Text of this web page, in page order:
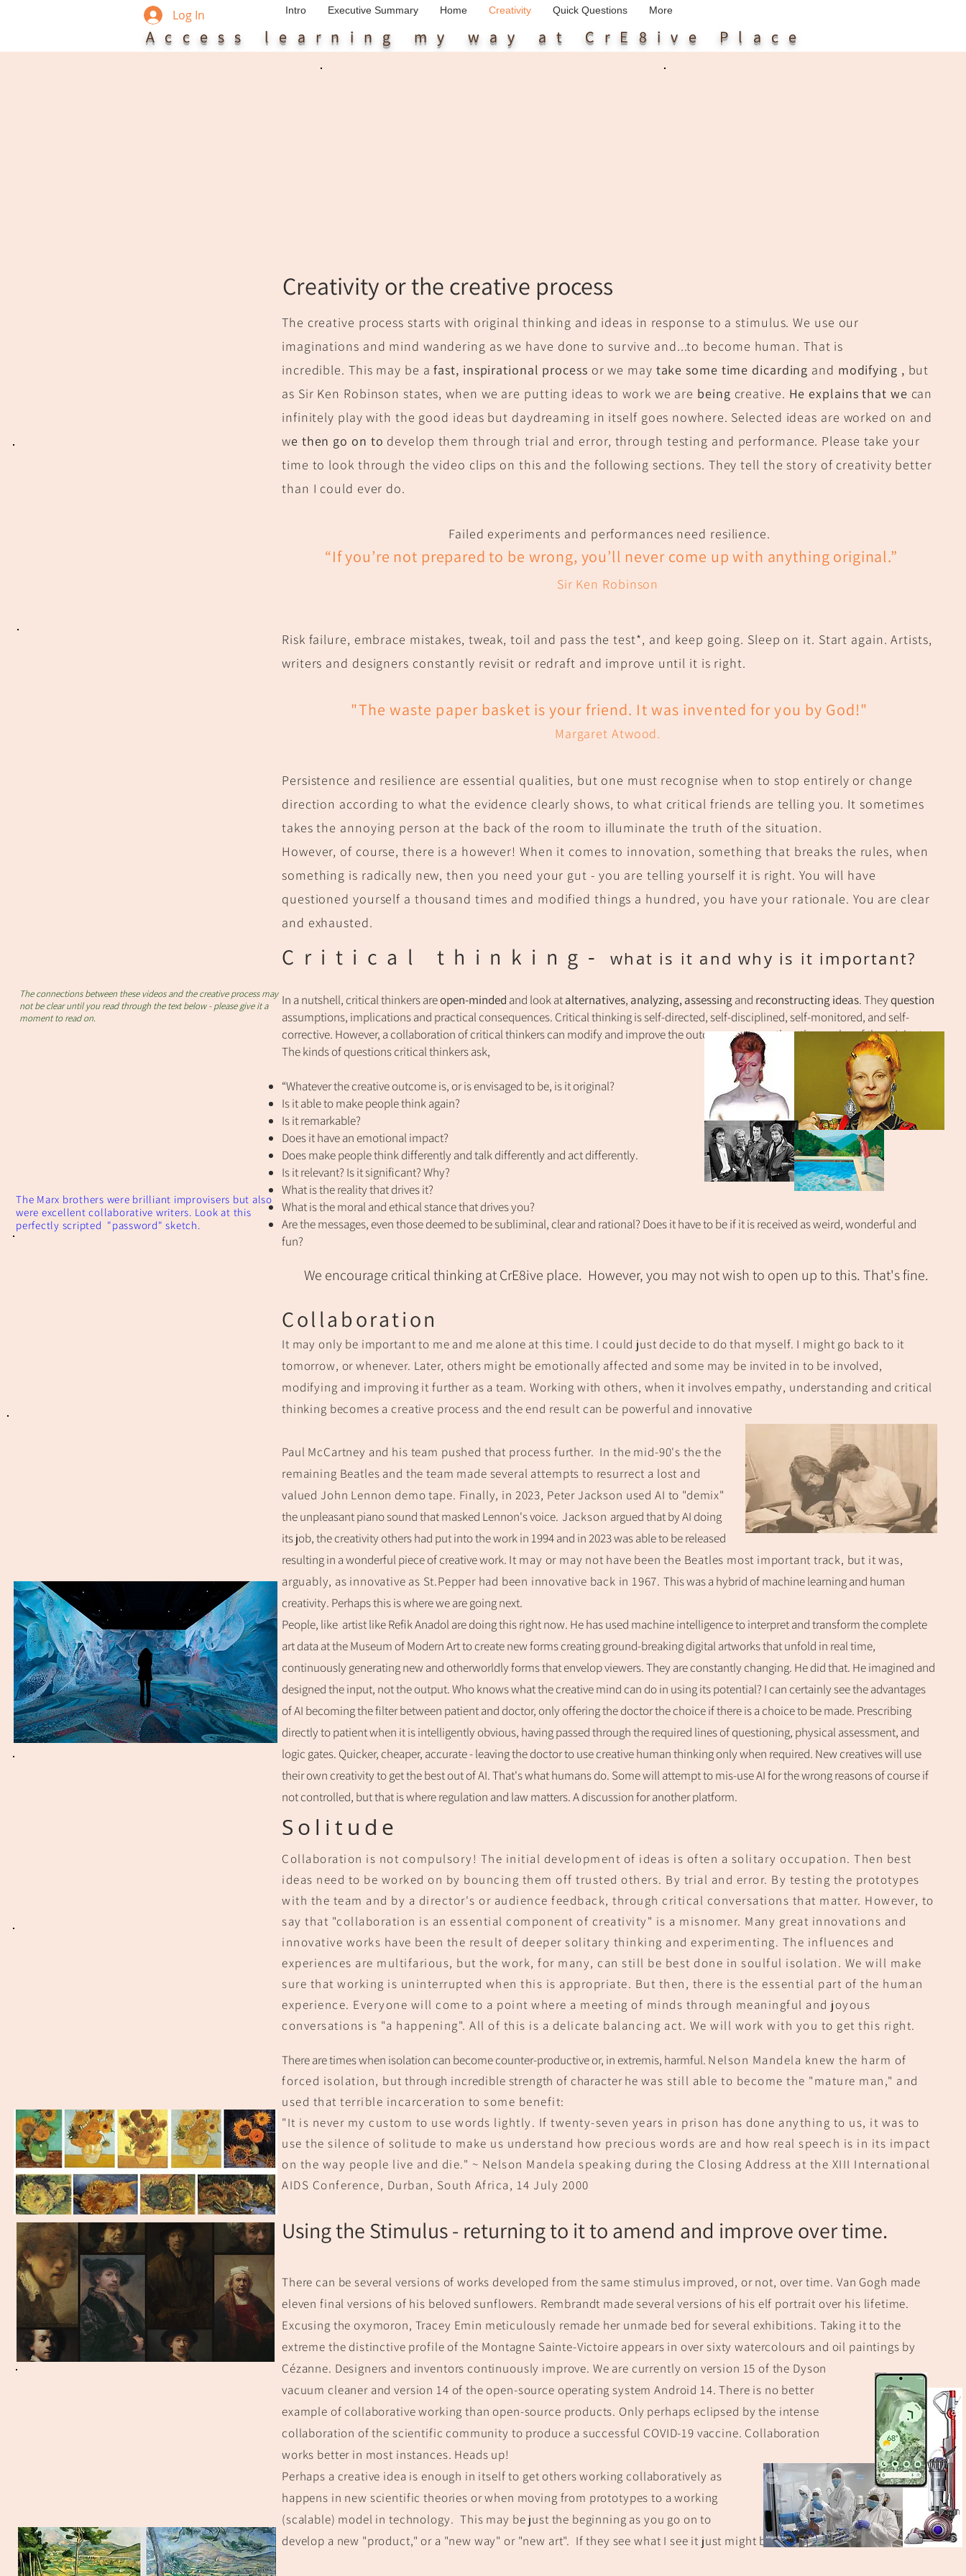
Access learning my way at CrE8ive Place
Intro Executive Summary Home Creativity Quick Questions More
Log In
Creativity or the creative process
The Marx brothers were brilliant improvisers but also
were excellent collaborative writers. Look at this
perfectly scripted "password" sketch.
The creative process starts with original thinking and ideas in response to a stimulus. We use our
imaginations and mind wandering as we have done to survive and...to become human. That is
incredible. This may be afast, inspirational process or we may take some time dicarding and modifying , but
as Sir Ken Robinson states, when we are putting ideas to work we are being creative. He explains that we can
infinitely play with the good ideas but daydreaming in itself goes nowhere. Selected ideas are worked on and
we then go on to develop them through trial and error, through testing and performance. Please take your
time to look through the video clips on this and the following sections. They tell the story of creativity better
than I could ever do.
Failed experiments and performances need resilience.
“If you’re not prepared to be wrong, you’ll never come up with anything original.”
Sir Ken Robinson
Risk failure, embrace mistakes, tweak, toil and pass the test*, and keep going. Sleep on it. Start again. Artists,
writers and designers constantly revisit or redraft and improve until it is right.
"The waste paper basket is your friend. It was invented for you by God!"
Margaret Atwood.
Persistence and resilience are essential qualities, but one must recognise when to stop entirely or change
direction according to what the evidence clearly shows, to what critical friends are telling you. It sometimes
takes the annoying person at the back of the room to illuminate the truth of the situation.
However, of course, there is a however! When it comes to innovation, something that breaks the rules, when
something is radically new, then you need your gut - you are telling yourself it is right. You will have
questioned yourself a thousand times and modified things a hundred, you have your rationale. You are clear
and exhausted.
Critical thin king - what is it and why is it important?
In a nutshell, critical thinkers areopen-minded and look atalternatives, analyzing, assessing and reconstructing ideas. Theyquestion
assumptions, implications and practical consequences. Critical thinking is self-directed, self-disciplined, self-monitored, and self-
corrective. However, a collaboration of critical thinkers can modify and improve the outcomeorstrengthen the resolve of the originator.
The kinds of questions critical thinkers ask,
“Whatever the creative outcome is, or is envisaged to be, is it original?
Is it able to make people think again?
Is it remarkable?
Does it have an emotional impact?
Does make people think differently and talk differently and act differently.
Is it relevant? Is it significant? Why?
What is the reality that drives it?
What is the moral and ethical stance that drives you?
Are the messages, even those deemed to be subliminal, clear and rational? Does it have to be if it is received as weird, wonderful and
fun?
We encourage critical thinking at CrE8ive place. However, you may not wish to open up to this. That's fine.
Collaboration
It may only be important to me and me alone at this time. I could just decide to do that myself. I might go back to it
tomorrow, or whenever. Later, others might be emotionally affected and some may be invited in to be involved,
modifying and improving it further as a team. Working with others, when it involves empathy, understanding and critical
thinking becomes a creative process and the end result can be powerful and innovative
Paul McCartney and his team pushed that process further. In the mid-90's the the
remaining Beatles and the team made several attempts to resurrect a lost and
valued John Lennon demo tape. Finally, in 2023, PeterJackson used AI to "demix"
the unpleasant piano sound that masked Lennon'svoice. Jackson argued that by AI doing
its job, the creativity others had put into the work in 1994 and in 2023 was able to be released
resulting in a wonderful piece of creative work. It may or may not have been the Beatles most important track, but it was,
arguably, as innovative as St.Pepper had been innovative back in 1967. This was a hybrid of machine learning and human
creativity. Perhaps this is where we are going next.
People, like artist like Refik Anadol are doing thisright now. He has used machine intelligence to interpret and transform the complete
art data at the Museum of Modern Art to create new forms creating ground-breaking digital artworks that unfold in real time,
continuously generating new and otherworldly forms that envelop viewers. They are constantly changing. He did that. He imagined and
designed the input, not the output. Who knows what the creative mind can do in using its potential? I can certainly see the advantages
of AI becoming the filter between patient and doctor, only offering the doctor the choice if there is a choice to be made. Prescribing
directly to patient when it is intelligently obvious, having passed through the required lines of questioning, physical assessment, and
logic gates. Quicker, cheaper, accurate - leaving the doctor to use creative human thinking only when required. New creatives will use
their own creativity to get the best out of AI. That's what humans do. Some will attempt to mis-use AI for the wrong reasons of course if
not controlled, but that is where regulation and law matters. A discussion for another platform.
Solitude
Collaboration is not compulsory! The initial development of ideas is often a solitary occupation. Then best
ideas need to be worked on by bouncing them off trusted others. By trial and error. By testing the prototypes
with the team and by a director's or audience feedback, through critical conversations that matter. However, to
say that "collaboration is an essential component of creativity" is a misnomer. Many great innovations and
innovative works have been the result of deeper solitary thinking and experimenting. The influences and
experiences are multifarious, but the work, for many, can still be best done in soulful isolation. We will make
sure that working is uninterrupted when this is appropriate. But then, there is the essential part of the human
experience. Everyone will come to a point where a meeting of minds through meaningful and joyous
conversations is "a happening". All of this is a delicate balancing act. We will work with you to get this right.
There are times when isolation can become counter-productive or, in extremis, harmful. Nelson Mandela knew the harm of
forced isolation, but through incredible strength of character he was still able to become the "mature man," and
used that terrible incarceration to some benefit:
"It is never my custom to use words lightly. If twenty-seven years in prison has done anything to us, it was to
use the silence of solitude to make us understand how precious words are and how real speech is in its impact
on the way people live and die." ~ Nelson Mandela speaking during the Closing Address at the XIII International
AIDS Conference, Durban, South Africa, 14 July 2000
Using the Stimulus- returning to it to amend and improve over time.
There can be several versions of works developed from the same stimulus improved, or not, over time. Van Gogh made
eleven final versions of his beloved sunflowers. Rembrandt made several versions of his elf portrait over his lifetime.
Excusing the oxymoron, Tracey Emin meticulously remade her unmade bed for several exhibitions. Taking it to the
extreme the distinctive profile of the Montagne Sainte-Victoire appears in over sixtywatercolours and oil paintings by
Cézanne. Designers and inventors continuously improve. We are currently on version 15 of the Dyson
vacuum cleaner and version 14 of the open-source operating system Android 14. There is no better
example of collaborative working than open-source products. Only perhaps eclipsed by the intense
collaboration of the scientific community to produce a successful COVID-19 vaccine. Collaboration
works better in most instances. Heads up!
Perhaps a creative idea is enough in itself to get others working collaboratively as
happens in new scientific theories or when moving from prototypes to a working
(scalable) model in technology. This may be just the beginning as you go on to
develop a new "product," or a "new way" or "new art". If they see what I see it just might be of value, or even sell!
The connections between these videos and the creative process may
not be clear until you read through the text below - please give it a
moment to read on.